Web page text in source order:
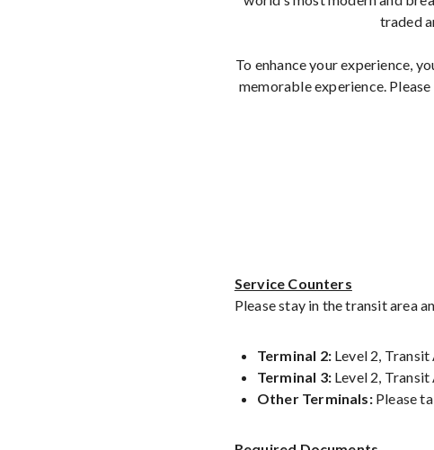
traded
To enhance your experience,
memorable experience.
Service Counters
Please stay in the transit area
Terminal 2:Level 2, Transit
Terminal 3:Level 2, Transit
Other Terminals:Please